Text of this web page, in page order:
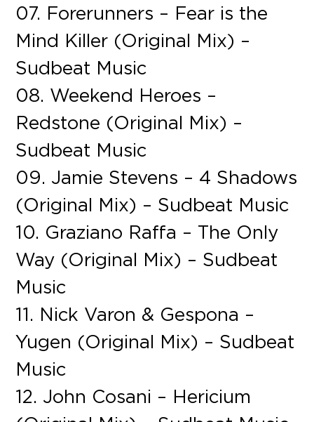
07. Forerunners – Fear is the
Mind Killer (Original Mix) –
Sudbeat Music
08. Weekend Heroes –
Redstone (Original Mix) –
Sudbeat Music
09. Jamie Stevens – 4 Shadows
(Original Mix) – Sudbeat Music
10. Graziano Raffa – The Only
Way (Original Mix) – Sudbeat
Music
11. Nick Varon & Gespona –
Yugen (Original Mix) – Sudbeat
Music
12. John Cosani – Hericium